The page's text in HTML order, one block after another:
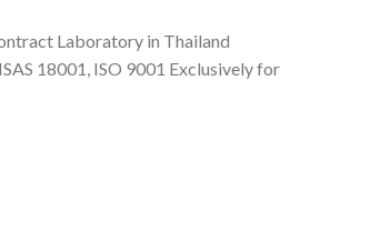
Laboratory in Thailand
18001, ISO 9001 Exclusively for